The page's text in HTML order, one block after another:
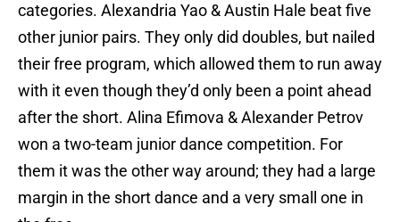
categories. Alexandria Yao & Austin Hale beat five
other junior pairs. They only did doubles, but nailed
their free program, which allowed them to run away
with it even though they’d only been a point ahead
after the short. Alina Efimova & Alexander Petrov
won a two-team junior dance competition. For
them it was the other way around; they had a large
margin in the short dance and a very small one in